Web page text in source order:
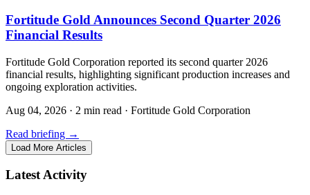
Fortitude Gold Announces Second Quarter 2026
Financial Results
Fortitude Gold Corporation reported its second quarter 2026
financial results, highlighting significant production increases and
ongoing exploration activities.
Aug 04, 2026 · 2 min read · Fortitude Gold Corporation
Read briefing →
Load More Articles
Latest Activity